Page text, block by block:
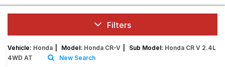
Tyres
SCV Tyres
Filters
Vehicle: Honda Model: Honda CR-V Sub Model: Honda CR V 2.4L
4WD AT
New Search